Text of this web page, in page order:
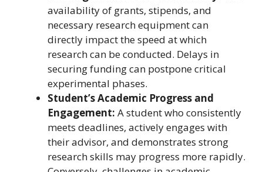
availability of grants, stipends, and
necessary research equipment can
directly impact the speed at which
research can be conducted. Delays in
securing funding can postpone critical
experimental phases.
Student’s Academic Progress and
Engagement: A student who consistently
meets deadlines, actively engages with
their advisor, and demonstrates strong
research skills may progress more rapidly.